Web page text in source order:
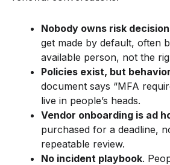
Nobody owns risk
get made by default, often
available person, not the
Policies exist, but
document says “MFA
live in people’s heads.
Vendor onboarding is ad
purchased for a deadline,
repeatable review.
No incident playbook.